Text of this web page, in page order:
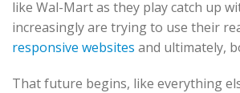
like Wal-Mart as they play catch up
increasingly are trying to use their
responsive websites and ultimately,
That future begins, like everything